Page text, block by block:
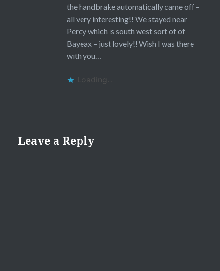
the handbrake automatically came off –
all very interesting!! We stayed near
Percy which is south west sort of of
Bayeax – just lovely!! Wish I was there
with you…
Loading...
Leave a Reply